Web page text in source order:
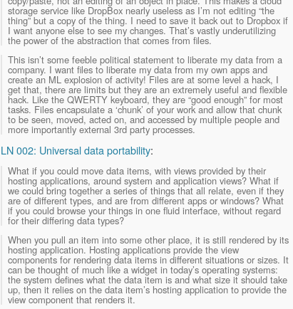
storage service like DropBox nearly useless as I’m not editing “the
thing” but a copy of the thing. I need to save it back out to Dropbox if
I want anyone else to see my changes. That’s vastly underutilizing
the power of the abstraction that comes from files.
This isn’t some feeble political statement to liberate my data from a
company. I want files to liberate my data from my own apps and
create an ML explosion of activity! Files are at some level a hack, I
get that, there are limits but they are an extremely useful and flexible
hack. Like the QWERTY keyboard, they are “good enough” for most
tasks. Files encapsulate a ‘chunk’ of your work and allow that chunk
to be seen, moved, acted on, and accessed by multiple people and
more importantly external 3rd party processes.
LN 002: Universal data portability:
What if you could move data items, with views provided by their
hosting applications, around system and application views? What if
we could bring together a series of things that all relate, even if they
are of different types, and are from different apps or windows? What
if you could browse your things in one fluid interface, without regard
for their differing data types?
When you pull an item into some other place, it is still rendered by its
hosting application. Hosting applications provide the view
components for rendering data items in different situations or sizes. It
can be thought of much like a widget in today’s operating systems:
the system defines what the data item is and what size it should take
up, then it relies on the data item’s hosting application to provide the
view component that renders it.